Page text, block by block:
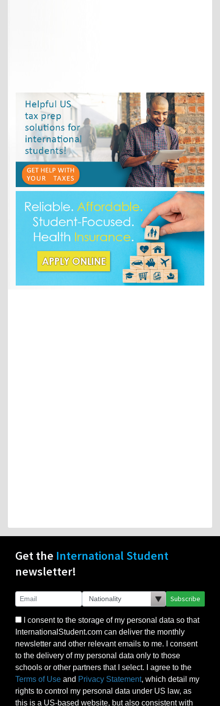
Get the International Student
newsletter!
Subscribe
I consent to the storage of my personal data so that
InternationalStudent.com can deliver the monthly
newsletter and other relevant emails to me. I consent
to the delivery of my personal data only to those
schools or other partners that I select. I agree to the
Terms of Use and Privacy Statement, which detail my
rights to control my personal data under US law, as
this is a US-based website, but also consistent with